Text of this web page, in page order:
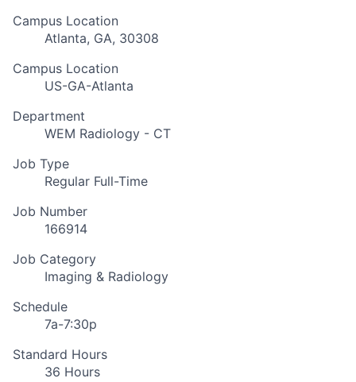
Campus Location
Atlanta, GA, 30308
Campus Location
US-GA-Atlanta
Department
WEM Radiology - CT
Job Type
Regular Full-Time
Job Number
166914
Job Category
Imaging & Radiology
Schedule
7a-7:30p
Standard Hours
36 Hours